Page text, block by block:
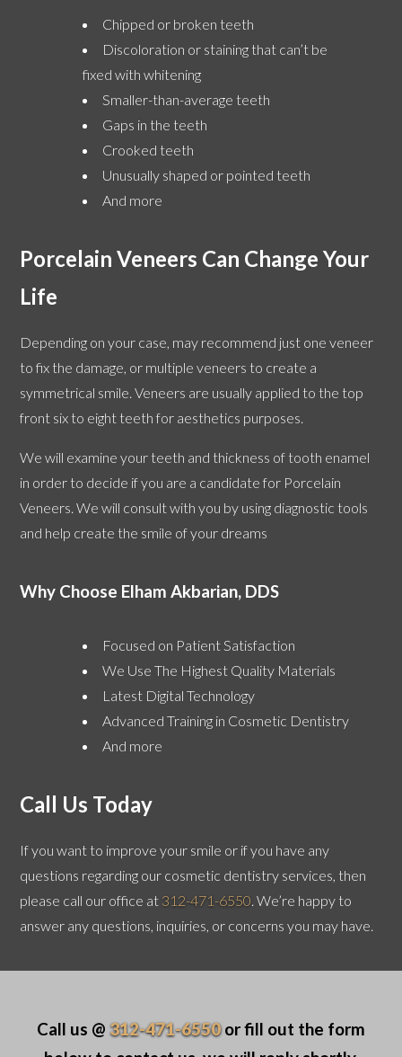
Chipped or broken teeth
Discoloration or staining that can’t be
fixed with whitening
Smaller-than-average teeth
Gaps in the teeth
Crooked teeth
Unusually shaped or pointed teeth
And more
Porcelain Veneers Can Change Your
Life
Depending on your case, may recommend just one veneer
to fix the damage, or multiple veneers to create a
symmetrical smile. Veneers are usually applied to the top
front six to eight teeth for aesthetics purposes.
We will examine your teeth and thickness of tooth enamel
in order to decide if you are a candidate for Porcelain
Veneers. We will consult with you by using diagnostic tools
and help create the smile of your dreams
Why Choose Elham Akbarian, DDS
Focused on Patient Satisfaction
We Use The Highest Quality Materials
Latest Digital Technology
Advanced Training in Cosmetic Dentistry
And more
Call Us Today
If you want to improve your smile or if you have any
questions regarding our cosmetic dentistry services, then
please call our office at 312-471-6550. We’re happy to
answer any questions, inquiries, or concerns you may have.
Call us @ 312-471-6550or fill out the form